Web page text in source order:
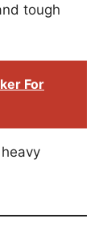
tough
For